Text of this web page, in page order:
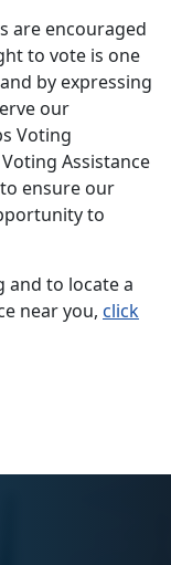
are encouraged
to vote is one
by expressing
our
Voting
Assistance
ensure our
to
and to locate a
near you, click